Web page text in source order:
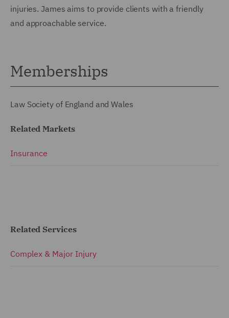
injuries. James aims to provide clients with a friendly
and approachable service.
Memberships
Law Society of England and Wales
Related Markets
Insurance
Related Services
Complex & Major Injury